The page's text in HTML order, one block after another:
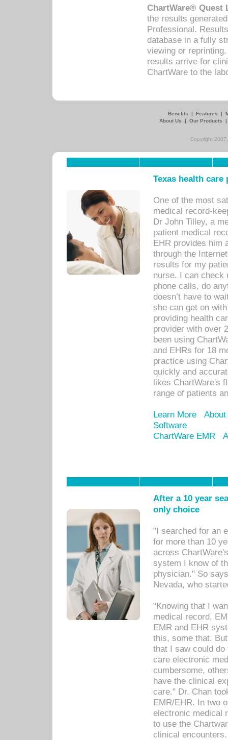
ChartWare® Quest
the results
Professional.
database in a fully
viewing or
results arrive for
ChartWare to the
Benefits | Features |
About Us
| Our Products
Copyright
Texas health
One of the most
medical record-
Dr John Tilley, a
patient medical
EHR provides him
through the
results for my
nurse. I can check
phone calls, do
doesn’t have to
she can get on
providing health
provider with over
been using
and EHRs for 18
practice using
quickly and
likes ChartWare's
range of patients
Learn More
Software
ChartWare EMR
After a 10 year
only choice
"I searched for an
for more than 10
across
system I know of
physician." So
Nevada, who
"Knowing that I
medical record,
EMR and EHR
this, some that.
that I saw could
care electronic
cumbersome,
have the clinical
care." Dr. Chan
EMR/EHR. In two
electronic medical
to use the
clinical encounters.